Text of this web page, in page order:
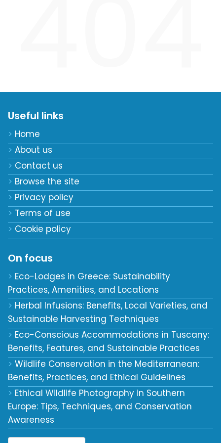
Useful links
Home
About us
Contact us
Browse the site
Privacy policy
Terms of use
Cookie policy
On focus
Eco-Lodges in Greece: Sustainability
Practices, Amenities, and Locations
Herbal Infusions: Benefits, Local Varieties, and
Sustainable Harvesting Techniques
Eco-Conscious Accommodations in Tuscany:
Benefits, Features, and Sustainable Practices
Wildlife Conservation in the Mediterranean:
Benefits, Practices, and Ethical Guidelines
Ethical Wildlife Photography in Southern
Europe: Tips, Techniques, and Conservation
Awareness